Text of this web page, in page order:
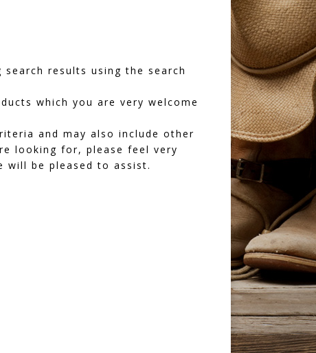
results using the search
which you are very welcome
and may also include other
looking for, please feel very
will be pleased to assist.